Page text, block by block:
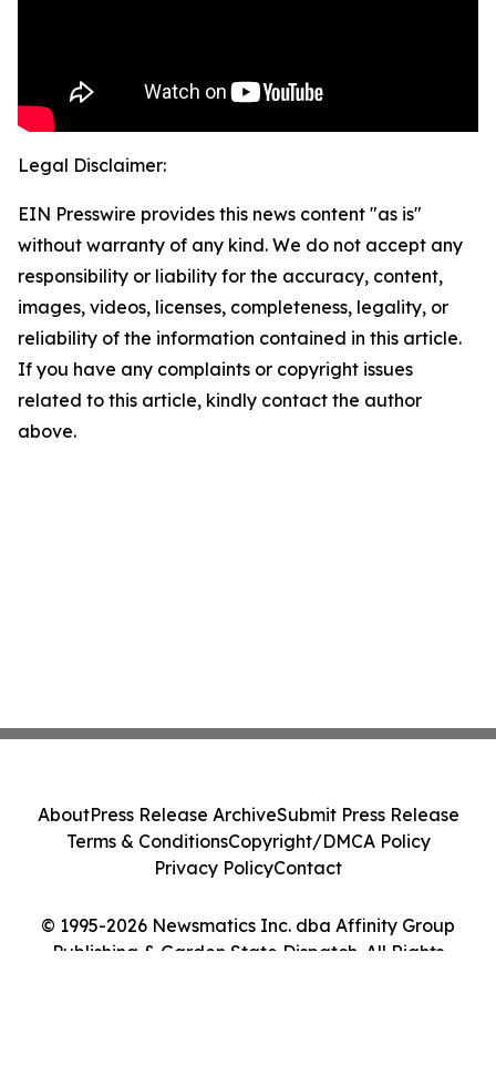
Legal Disclaimer:
EIN Presswire provides this news content "as is"
without warranty of any kind. We do not accept any
responsibility or liability for the accuracy, content,
images, videos, licenses, completeness, legality, or
reliability of the information contained in this article.
If you have any complaints or copyright issues
related to this article, kindly contact the author
above.
© 1995-2026 Newsmatics Inc. dba Affinity Group
Publishing & Garden State Dispatch. All Rights
AboutPress Release ArchiveSubmit Press Release
Terms & ConditionsCopyright/DMCA Policy
Privacy PolicyContact